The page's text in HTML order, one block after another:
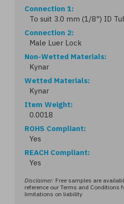
Connection 1
To suit 3.0 mm (1/8") ID
Connection 2
Male Luer Lock
Non-Wetted Materials
Kynar
Wetted Materials
Kynar
Item Weight
0.0018
ROHS Compliant
Yes
REACH Compliant
Yes
Disclaimer: Free samples are
reference our Terms and Conditions
limitations on liability